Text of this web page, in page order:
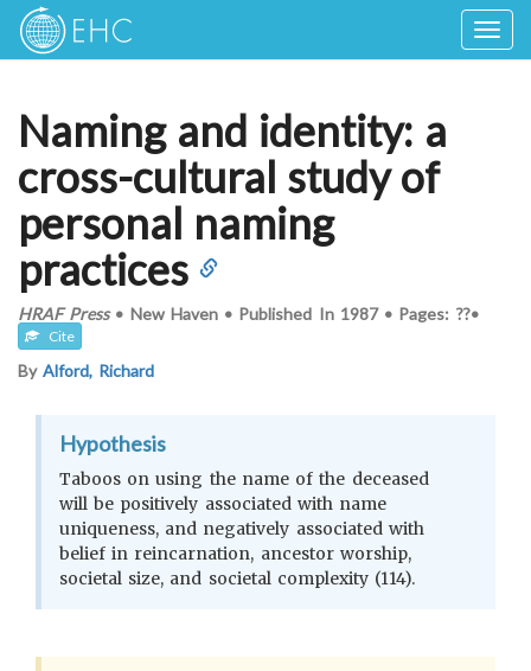
Naming and identity: a
cross-cultural study of
personal naming
practices
HRAF Press• New Haven• Published In 1987 • Pages: ??•
Cite
ByAlford, Richard
Hypothesis
Taboos on using the name of the deceased
will be positively associated with name
uniqueness, and negatively associated with
belief in reincarnation, ancestor worship,
societal size, and societal complexity (114).